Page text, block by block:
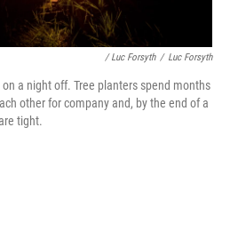
/ Luc Forsyth / Luc Forsyth
a night off. Tree planters spend months
other for company and, by the end of a
tight.